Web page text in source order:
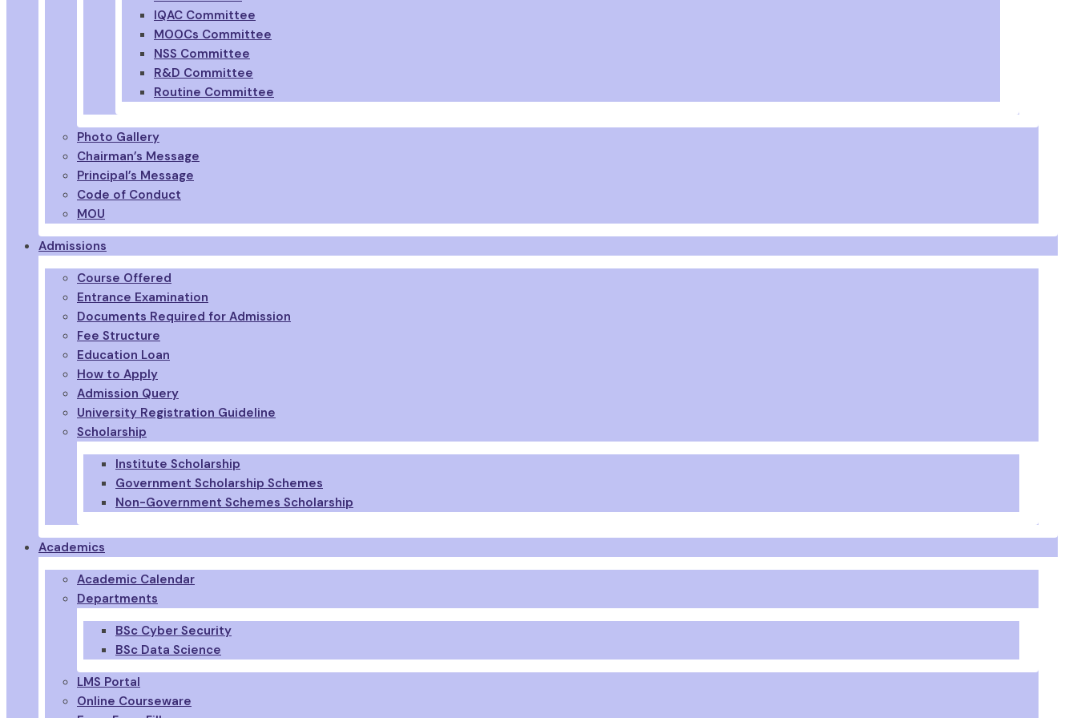
IQAC Committee
MOOCs Committee
NSS Committee
R&D Committee
Routine Committee
Photo Gallery
Chairman’s Message
Principal’s Message
Code of Conduct
MOU
Admissions
Course Offered
Entrance Examination
Documents Required for Admission
Fee Structure
Education Loan
How to Apply
Admission Query
University Registration Guideline
Scholarship
Institute Scholarship
Government Scholarship Schemes
Non-Government Schemes Scholarship
Academics
Academic Calendar
Departments
BSc Cyber Security
BSc Data Science
LMS Portal
Online Courseware